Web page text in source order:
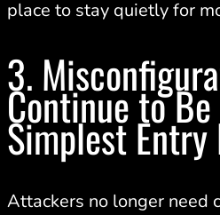
place to stay quietly for
3.
Continue to
Simplest
Attackers no longer need